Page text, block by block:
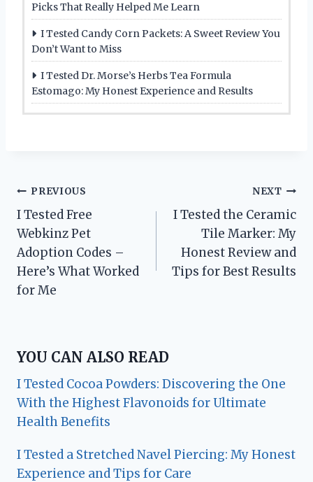
Picks That Really Helped Me Learn
I Tested Candy Corn Packets: A Sweet Review You
Don’t Want to Miss
I Tested Dr. Morse’s Herbs Tea Formula
Estomago: My Honest Experience and Results
Post
navigation
PREVIOUS
I Tested Free
Webkinz Pet
Adoption Codes –
Here’s What Worked
for Me
NEXT
I Tested the Ceramic
Tile Marker: My
Honest Review and
Tips for Best Results
YOU CAN ALSO READ
I Tested Cocoa Powders: Discovering the One
With the Highest Flavonoids for Ultimate
Health Benefits
I Tested a Stretched Navel Piercing: My Honest
Experience and Tips for Care